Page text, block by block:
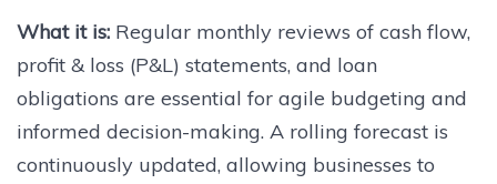
What it is: Regular monthly reviews of cash flow,
profit & loss (P&L) statements, and loan
obligations are essential for agile budgeting and
informed decision-making. A rolling forecast is
continuously updated, allowing businesses to